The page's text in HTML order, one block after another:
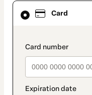
Card
Card
selected
method